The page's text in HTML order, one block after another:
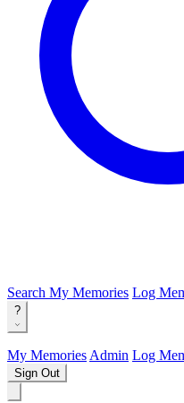
Search My Memories Log
?
My Memories Admin Log
Sign Out